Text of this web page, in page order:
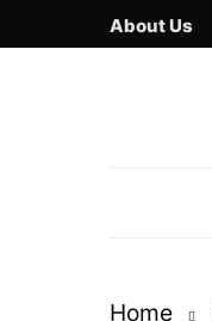
About Us
Home